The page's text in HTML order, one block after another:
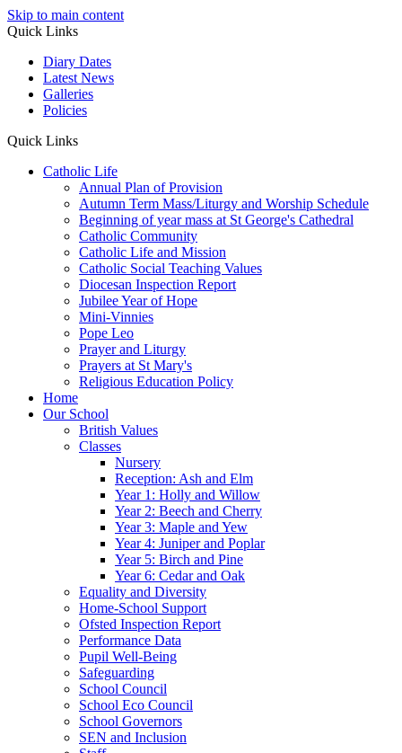
Skip to main content
Quick Links
Diary Dates
Latest News
Galleries
Policies
Quick Links
Catholic Life
Annual Plan of Provision
Autumn Term Mass/Liturgy and Worship Schedule
Beginning of year mass at St George's Cathedral
Catholic Community
Catholic Life and Mission
Catholic Social Teaching Values
Diocesan Inspection Report
Jubilee Year of Hope
Mini-Vinnies
Pope Leo
Prayer and Liturgy
Prayers at St Mary's
Religious Education Policy
Home
Our School
British Values
Classes
Nursery
Reception: Ash and Elm
Year 1: Holly and Willow
Year 2: Beech and Cherry
Year 3: Maple and Yew
Year 4: Juniper and Poplar
Year 5: Birch and Pine
Year 6: Cedar and Oak
Equality and Diversity
Home-School Support
Ofsted Inspection Report
Performance Data
Pupil Well-Being
Safeguarding
School Council
School Eco Council
School Governors
SEN and Inclusion